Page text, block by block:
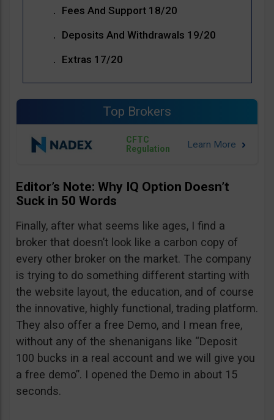
Fees And Support 18/20
Deposits And Withdrawals 19/20
Extras 17/20
Top Brokers
CFTC
Regulation
Editor’s Note: Why IQ Option Doesn’t
Suck in 50 Words
Finally, after what seems like ages, I find a
broker that doesn’t look like a carbon copy of
every other broker on the market. The company
is trying to do something different starting with
the website layout, the education, and of course
the innovative, highly functional, trading platform.
They also offer a free Demo, and I mean free,
without any of the shenanigans like “Deposit
100 bucks in a real account and we will give you
a free demo”. I opened the Demo in about 15
seconds.